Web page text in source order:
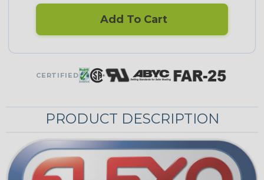
Add To Cart
CERTIFIED
PRODUCT DESCRIPTION